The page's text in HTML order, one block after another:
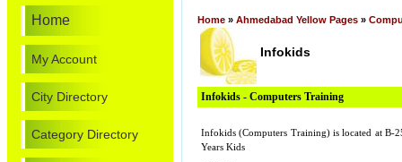
Home
My Account
City Directory
Category Directory
Home » Ahmedabad Yellow Pages »
Infokids
Infokids - Computers Training
Infokids (Computers Training) is located at B-
Years Kids